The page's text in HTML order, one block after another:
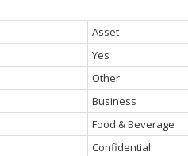
Asset
Yes
Other
Business
Food & Beverage
Confidential